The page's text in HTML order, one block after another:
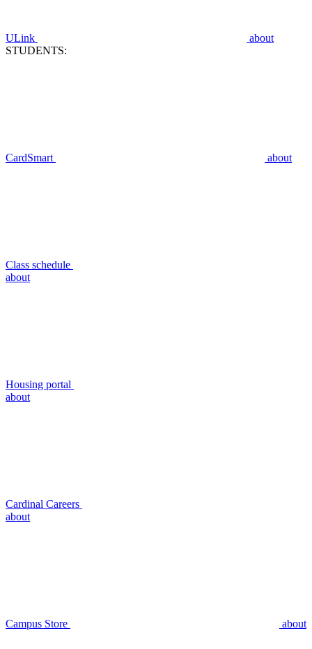
ULink
about
STUDENTS:
CardSmart about
Class schedule
about
Housing portal
about
Cardinal Careers
about
Campus Store about